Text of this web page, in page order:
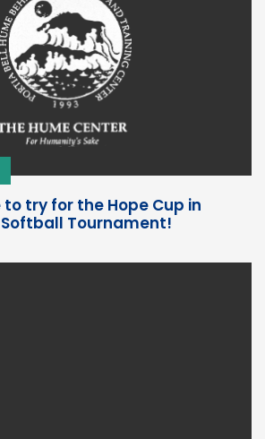
try for the Hope Cup in
Tournament!